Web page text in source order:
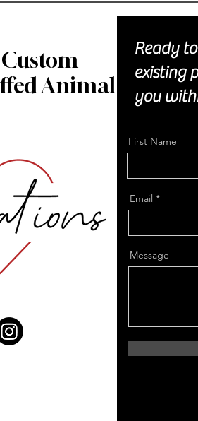
Animal
Ready
existing
you
First Name
Email
Message